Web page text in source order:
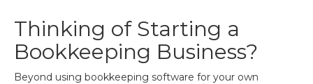
Thinking of Starting a
Bookkeeping Business?
Beyond using bookkeeping software for your own